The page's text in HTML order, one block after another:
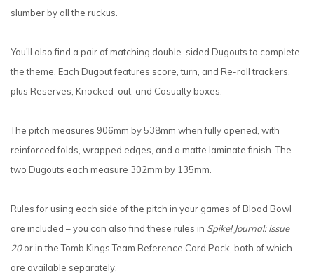
slumber by all the ruckus.
You'll also find a pair of matching double-sided Dugouts to complete
the theme. Each Dugout features score, turn, and Re-roll trackers,
plus Reserves, Knocked-out, and Casualty boxes.
The pitch measures 906mm by 538mm when fully opened, with
reinforced folds, wrapped edges, and a matte laminate finish. The
two Dugouts each measure 302mm by 135mm.
Rules for using each side of the pitch in your games of Blood Bowl
are included – you can also find these rules in Spike! Journal: Issue
20or in the Tomb Kings Team Reference Card Pack, both of which
are available separately.